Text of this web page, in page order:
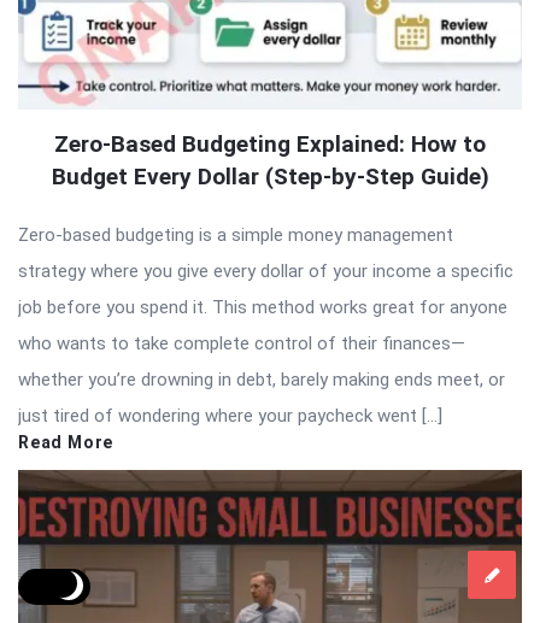
Zero-Based Budgeting Explained: How to
Budget Every Dollar (Step-by-Step Guide)
Zero-based budgeting is a simple money management
strategy where you give every dollar of your income a specific
job before you spend it. This method works great for anyone
who wants to take complete control of their finances—
whether you’re drowning in debt, barely making ends meet, or
just tired of wondering where your paycheck went […]
Read More